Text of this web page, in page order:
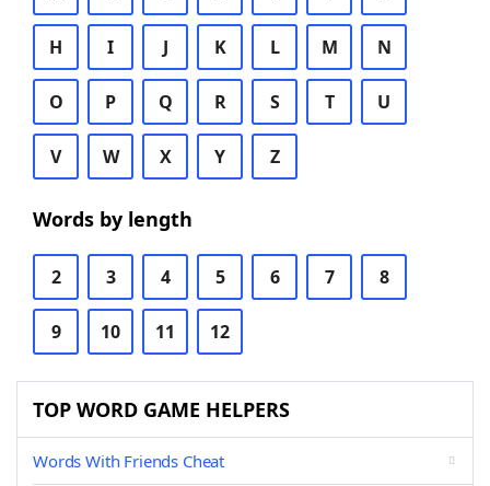
H I J K L M N
O P Q R S T U
V W X Y Z
Words by length
2 3 4 5 6 7 8
9 10 11 12
TOP WORD GAME HELPERS
Words With Friends Cheat